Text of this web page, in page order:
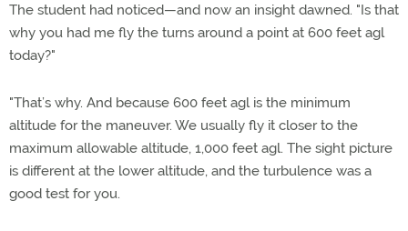
The student had noticed—and now an insight dawned. "Is that
why you had me fly the turns around a point at 600 feet agl
today?"
"That’s why. And because 600 feet agl is the minimum
altitude for the maneuver. We usually fly it closer to the
maximum allowable altitude, 1,000 feet agl. The sight picture
is different at the lower altitude, and the turbulence was a
good test for you.